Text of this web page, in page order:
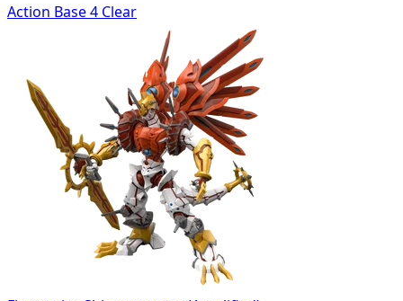
Action Base 4 Clear